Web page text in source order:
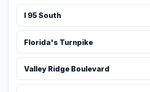
I 95 South
Florida's Turnpike
Valley Ridge Boulevard